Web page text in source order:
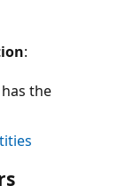
:
the